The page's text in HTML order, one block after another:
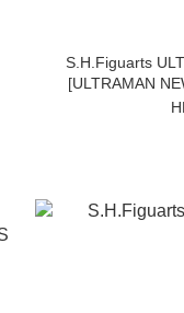
S.H.Figuarts
[ULTRAMAN